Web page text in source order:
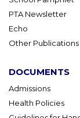
PTA Newsletter
Echo
Other Publications
DOCUMENTS
Admissions
Health Policies